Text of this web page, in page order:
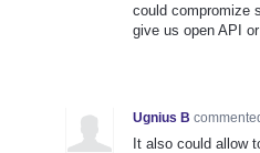
could compromize
give us open API
Ugnius B
It also could allow